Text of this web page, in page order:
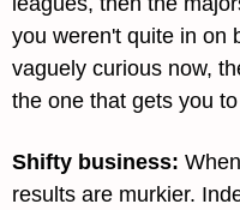
you weren't quite in on
vaguely curious now,
the one that gets you
Shifty business:
results are murkier.